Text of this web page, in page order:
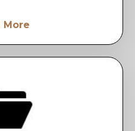
More